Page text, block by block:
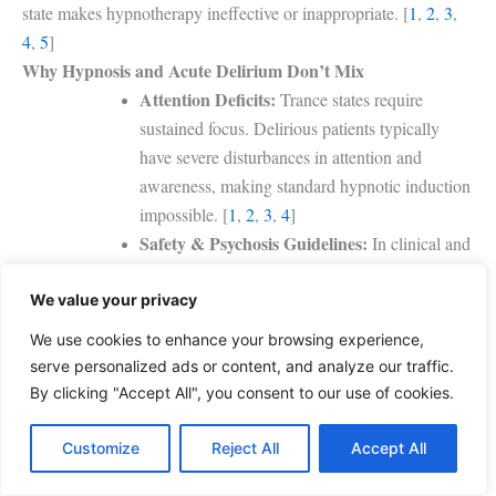
We value your privacy
We use cookies to enhance your browsing experience,
serve personalized ads or content, and analyze our traffic.
By clicking "Accept All", you consent to our use of cookies.
Customize Reject All Accept All
state makes hypnotherapy ineffective or inappropriate. [1, 2, 3,
4, 5]
Why Hypnosis and Acute Delirium Don’t Mix
Attention Deficits: Trance states require
sustained focus. Delirious patients typically
have severe disturbances in attention and
awareness, making standard hypnotic induction
impossible. [1, 2, 3, 4]
Safety & Psychosis Guidelines: In clinical and
generally contraindicated for patients
experiencing acute psychosis, severe mental
illness, or postoperative delirium because it may
worsen these conditions.
communication and the ability to process goals
and instructions are prerequisites for hypnosis, a